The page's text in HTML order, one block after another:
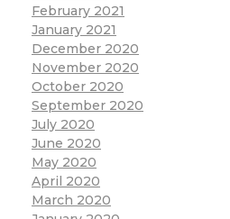
February 2021
January 2021
December 2020
November 2020
October 2020
September 2020
July 2020
June 2020
May 2020
April 2020
March 2020